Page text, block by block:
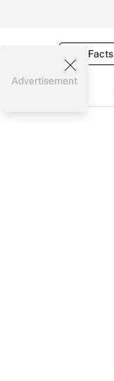
Tax Facts
Advertisement